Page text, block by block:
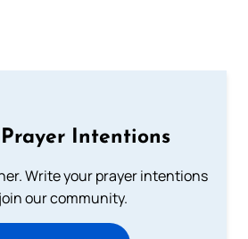
Intentions
Write your prayer intentions
our community.